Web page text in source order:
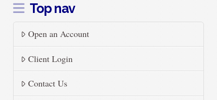
Top nav
Open an Account
Client Login
Contact Us